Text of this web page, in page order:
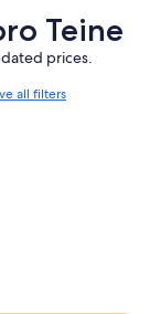
Teine
prices.
all filters